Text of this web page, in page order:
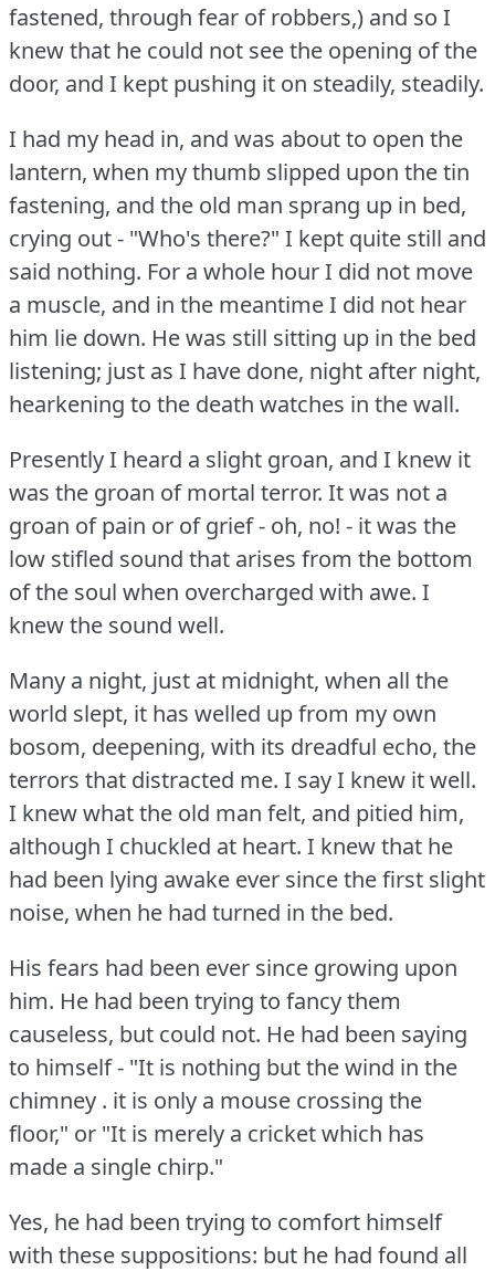
fastened, through fear of robbers,) and so I
knew that he could not see the opening of the
door, and I kept pushing it on steadily, steadily.
I had my head in, and was about to open the
lantern, when my thumb slipped upon the tin
fastening, and the old man sprang up in bed,
crying out - "Who's there?" I kept quite still and
said nothing. For a whole hour I did not move
a muscle, and in the meantime I did not hear
him lie down. He was still sitting up in the bed
listening; just as I have done, night after night,
hearkening to the death watches in the wall.
Presently I heard a slight groan, and I knew it
was the groan of mortal terror. It was not a
groan of pain or of grief - oh, no! - it was the
low stifled sound that arises from the bottom
of the soul when overcharged with awe. I
knew the sound well.
Many a night, just at midnight, when all the
world slept, it has welled up from my own
bosom, deepening, with its dreadful echo, the
terrors that distracted me. I say I knew it well.
I knew what the old man felt, and pitied him,
although I chuckled at heart. I knew that he
had been lying awake ever since the first slight
noise, when he had turned in the bed.
His fears had been ever since growing upon
him. He had been trying to fancy them
causeless, but could not. He had been saying
to himself - "It is nothing but the wind in the
chimney . it is only a mouse crossing the
floor," or "It is merely a cricket which has
made a single chirp."
Yes, he had been trying to comfort himself
with these suppositions: but he had found all